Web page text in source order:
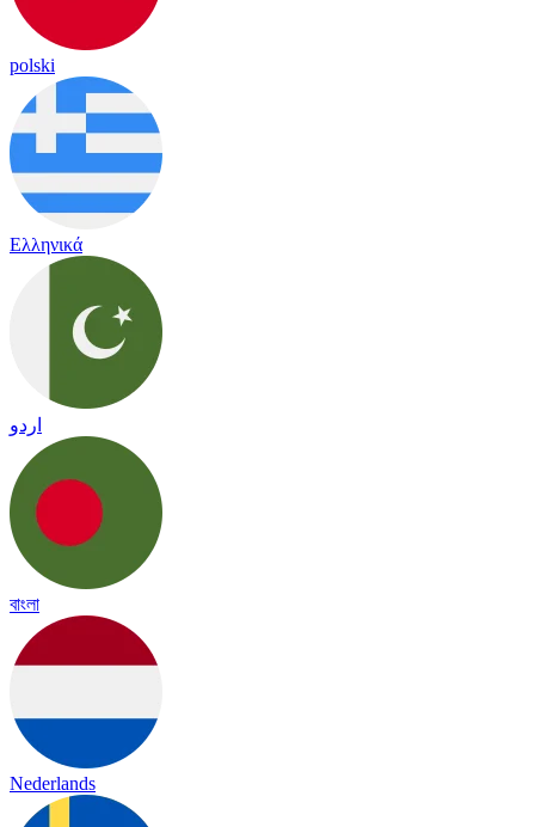
polski
Ελληνικά
اردو
বাংলা
Nederlands